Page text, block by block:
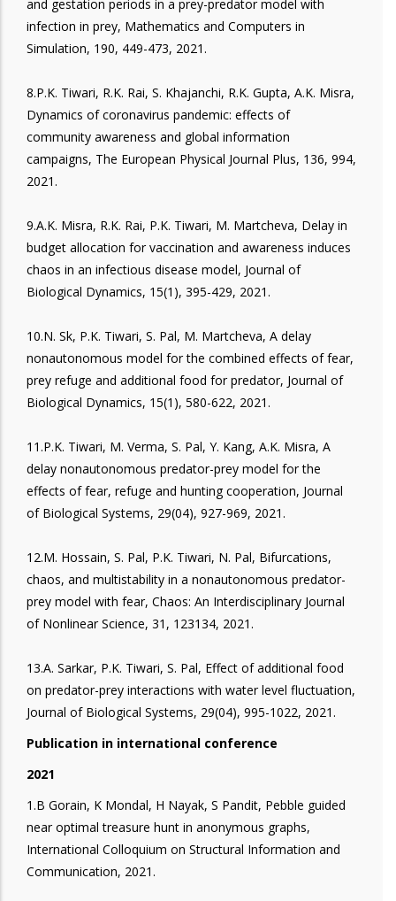
and gestation periods in a prey-predator model with
infection in prey, Mathematics and Computers in
Simulation, 190, 449-473, 2021.
8.P.K. Tiwari, R.K. Rai, S. Khajanchi, R.K. Gupta, A.K. Misra,
Dynamics of coronavirus pandemic: effects of
community awareness and global information
campaigns, The European Physical Journal Plus, 136, 994,
2021.
9.A.K. Misra, R.K. Rai, P.K. Tiwari, M. Martcheva, Delay in
budget allocation for vaccination and awareness induces
chaos in an infectious disease model, Journal of
Biological Dynamics, 15(1), 395-429, 2021.
10.N. Sk, P.K. Tiwari, S. Pal, M. Martcheva, A delay
nonautonomous model for the combined effects of fear,
prey refuge and additional food for predator, Journal of
Biological Dynamics, 15(1), 580-622, 2021.
11.P.K. Tiwari, M. Verma, S. Pal, Y. Kang, A.K. Misra, A
delay nonautonomous predator-prey model for the
effects of fear, refuge and hunting cooperation, Journal
of Biological Systems, 29(04), 927-969, 2021.
12.M. Hossain, S. Pal, P.K. Tiwari, N. Pal, Bifurcations,
chaos, and multistability in a nonautonomous predator-
prey model with fear, Chaos: An Interdisciplinary Journal
of Nonlinear Science, 31, 123134, 2021.
13.A. Sarkar, P.K. Tiwari, S. Pal, Effect of additional food
on predator-prey interactions with water level fluctuation,
Journal of Biological Systems, 29(04), 995-1022, 2021.
Publication in international conference
2021
1.B Gorain, K Mondal, H Nayak, S Pandit, Pebble guided
near optimal treasure hunt in anonymous graphs,
International Colloquium on Structural Information and
Communication, 2021.